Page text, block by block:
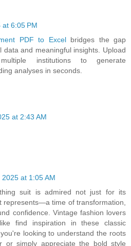
at 6:05 PM
PDF to Excelbridges the gap
data and meaningful insights. Upload
institutions to generate
analyses in seconds.
at 2:43 AM
2025 at 1:05 AM
suit is admired not just for its
represents—a time of transformation,
confidence. Vintage fashion lovers
find inspiration in these classic
looking to understand the roots
or simply appreciate the bold style